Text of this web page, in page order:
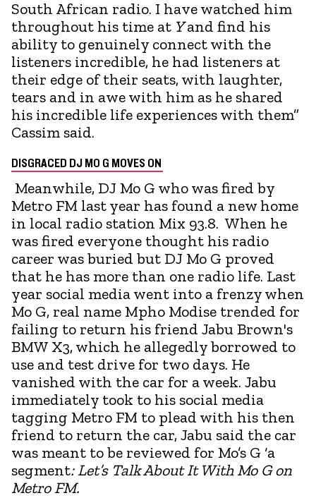
South African radio. I have watched him
throughout his time at Yand find his
ability to genuinely connect with the
listeners incredible, he had listeners at
their edge of their seats, with laughter,
tears and in awe with him as he shared
his incredible life experiences with them”
Cassim said.
DISGRACED DJ MO G MOVES ON
Meanwhile, DJ Mo G who was fired by
Metro FM last year has found a new home
in local radio station Mix 93.8. When he
was fired everyone thought his radio
career was buried but DJ Mo G proved
that he has more than one radio life. Last
year social media went into a frenzy when
Mo G, real name Mpho Modise trended for
failing to return his friend Jabu Brown's
BMW X3, which he allegedly borrowed to
use and test drive for two days. He
vanished with the car for a week. Jabu
immediately took to his social media
tagging Metro FM to plead with his then
friend to return the car, Jabu said the car
was meant to be reviewed for Mo’s G ‘a
segment: Let’s Talk About It With Mo G on
Metro FM.